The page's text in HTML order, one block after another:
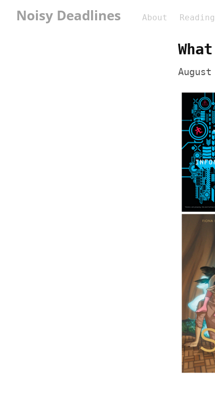
Noisy Deadlines About